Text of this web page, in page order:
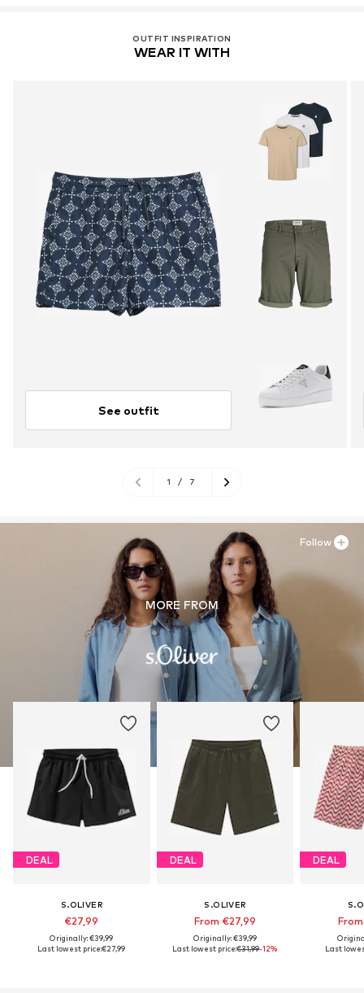
OUTFIT INSPIRATION
WEAR IT WITH
See outfit
1 / 7
MORE FROM
DEAL
S.OLIVER
€27,99
Originally: €39,99
Last lowest price:€27,99
DEAL
S.OLIVER
From €27,99
Originally: €39,99
Last lowest price:€31,99-12%
DEAL
Last
Follow